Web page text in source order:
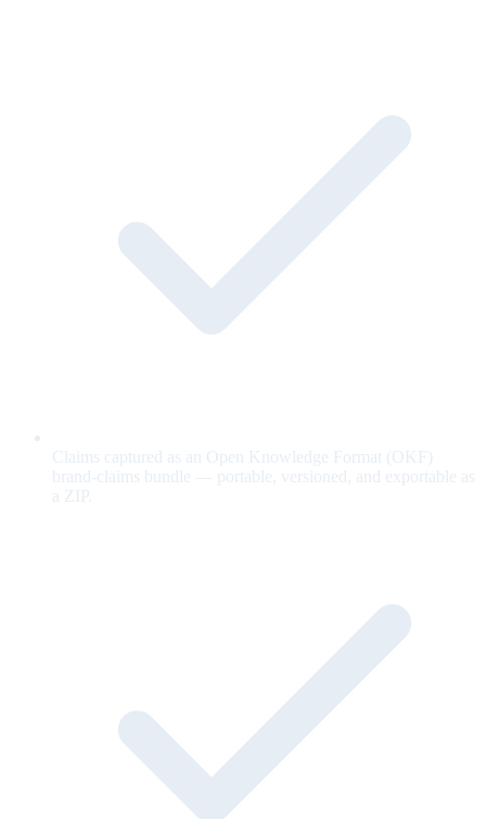
Claims captured as an Open Knowledge Format (OKF)
brand-claims bundle — portable, versioned, and exportable as
a ZIP.